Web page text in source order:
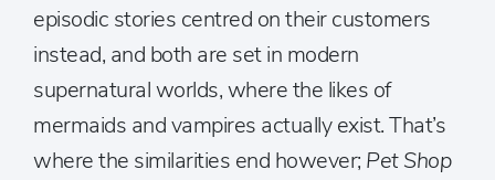
episodic stories centred on their customers
instead, and both are set in modern
supernatural worlds, where the likes of
mermaids and vampires actually exist. That’s
where the similarities end however; Pet Shop